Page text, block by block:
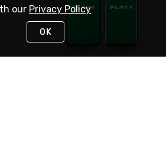
our Privacy Policy
OK